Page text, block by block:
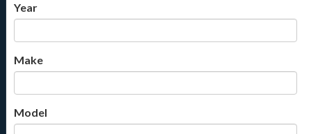
Year
Make
Model